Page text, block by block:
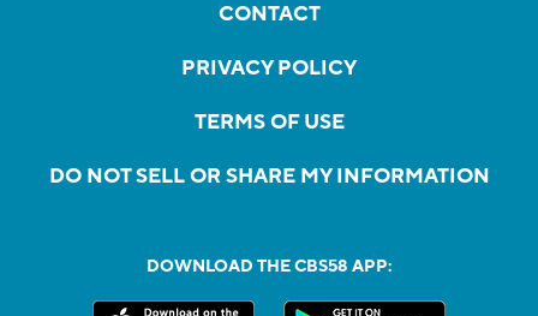
CONTACT
PRIVACY POLICY
TERMS OF USE
DO NOT SELL OR SHARE MY INFORMATION
DOWNLOAD THE CBS58 APP: